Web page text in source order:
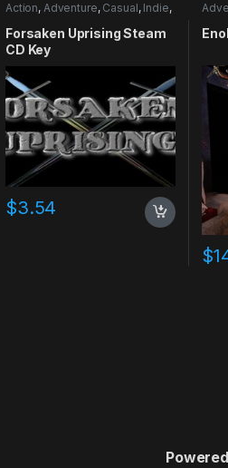
Action, Adventure, Casual, Indie,
Forsaken Uprising Steam
CD Key
$3.54
$